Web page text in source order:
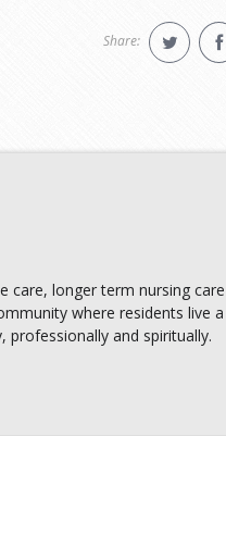
Share:
longer term nursing
where residents live
and spiritually.